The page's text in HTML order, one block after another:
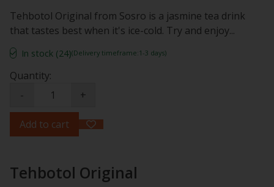
Tehbotol Original from Sosro is a jasmine tea drink
that tastes best when it's ice-cold. Try and enjoy...
In stock (24)(Delivery timeframe:1-3 days)
Quantity:
-
+
Add to cart
Tehbotol Original